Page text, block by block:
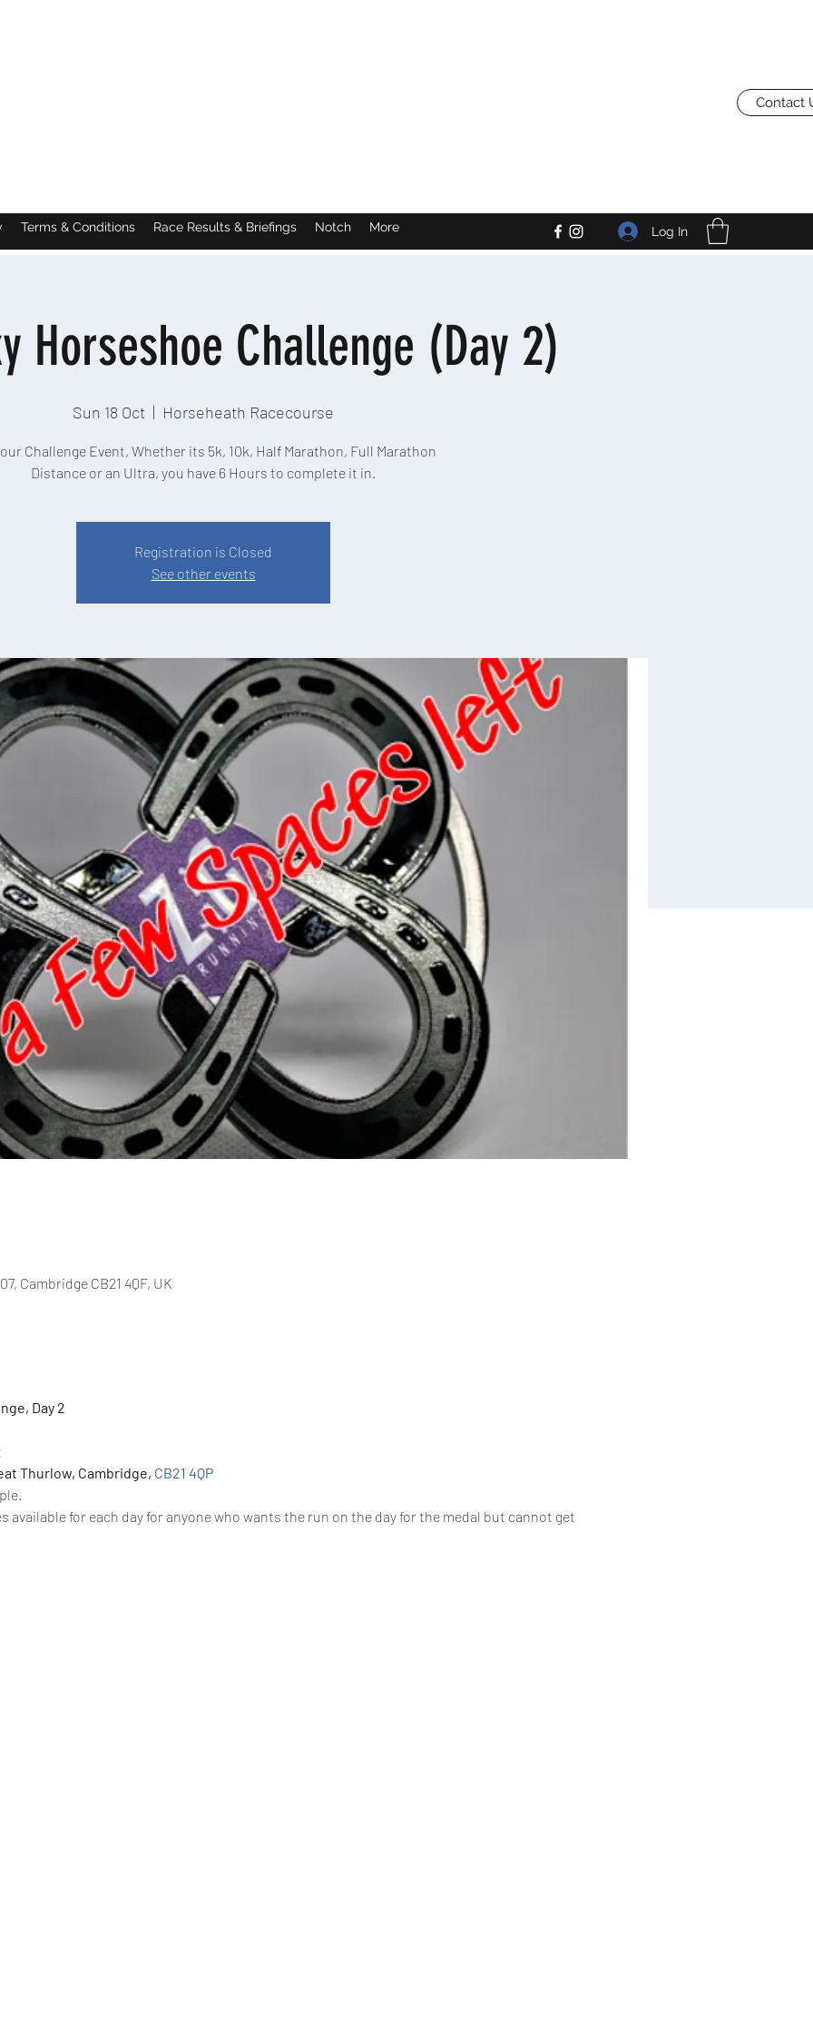
Contact
Terms & Conditions Race Results & Briefings Notch More Log In
Horseshoe Challenge (Day 2)
Sun 18 Oct
  |
Horseheath Racecourse
Challenge Event, Whether its 5k, 10k, Half Marathon, Full Marathon
Distance or an Ultra, you have 6 Hours to complete it in.
Registration is Closed
See other events
Cambridge CB21 4QF, UK
Day 2
Thurlow, Cambridge, CB21 4QP
available for each day for anyone who wants the run on the day for the medal but cannot get